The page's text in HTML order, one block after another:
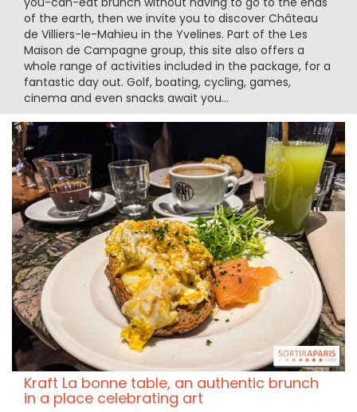
of the earth, then we invite you to discover Château
de Villiers-le-Mahieu in the Yvelines. Part of the Les
Maison de Campagne group, this site also offers a
whole range of activities included in the package, for a
fantastic day out. Golf, boating, cycling, games,
cinema and even snacks await you...
Kraft La bonne table, an authentic brunch
in a place celebrating art